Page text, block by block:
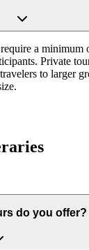
a minimum
Private
to larger
do you offer?